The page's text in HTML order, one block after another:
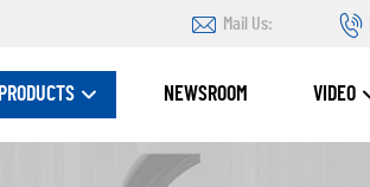
Mail Us:
PRODUCTS NEWSROOM VIDEO